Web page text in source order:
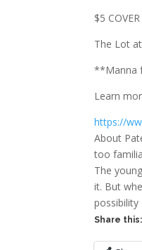
$5
The Lot
**Manna
Learn
https://
About
too
The
it. But
Share this: